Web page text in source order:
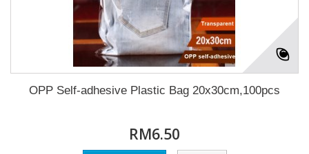
OPP Self-adhesive Plastic Bag 20x30cm,100pcs
RM6.50